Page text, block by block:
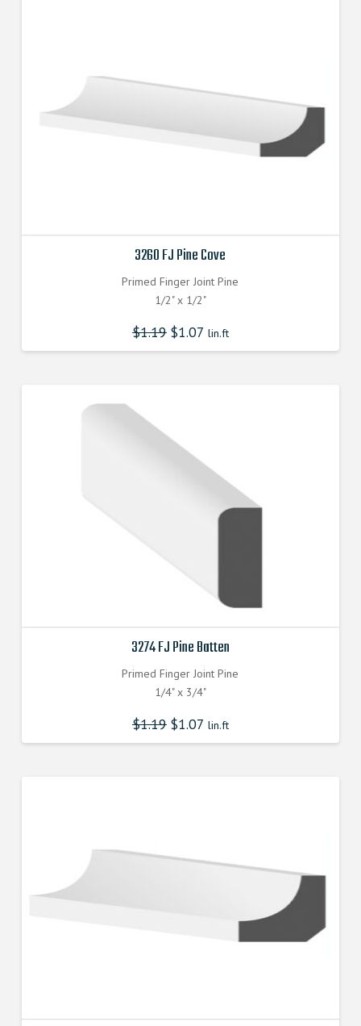
3260 FJ Pine Cove
Primed Finger Joint Pine
1/2" x 1/2"
$1.19 $1.07 lin.ft
3274 FJ Pine Batten
Primed Finger Joint Pine
1/4" x 3/4"
$1.19 $1.07 lin.ft